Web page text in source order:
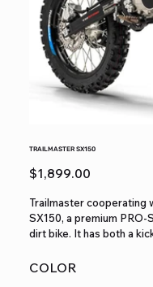
TRAILMASTER SX150
Price
$1,899.00
Trailmaster cooperating
SX150, a premium PRO-
dirt bike. It has both a
reliable Zhongshen
COLOR